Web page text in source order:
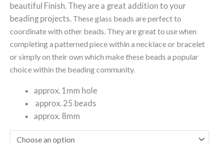
beautiful Finish. They are a great addition to your
beading projects. These glass beads are perfect to
coordinate with other beads. They are great to use when
completing a patterned piece within a necklace or bracelet
or simply on their own which make these beads a popular
choice within the beading community.
approx. 1mm hole
approx. 25 beads
approx. 8mm